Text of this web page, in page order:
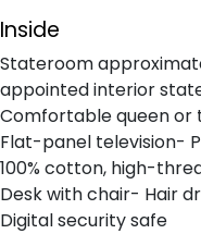
Inside
Stateroom
appointed interior
Comfortable queen
Flat-panel television-
100% cotton, high-
Desk with chair- Hair
Digital security safe